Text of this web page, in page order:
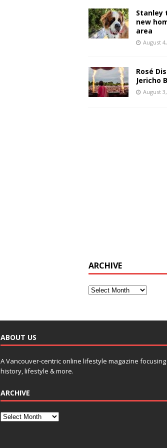
Stanley
new
area
August
Rosé
Jericho
August
ARCHIVE
ABOUT US
A Vancouver-centric online lifestyle magazine
history, lifestyle & more.
ARCHIVE